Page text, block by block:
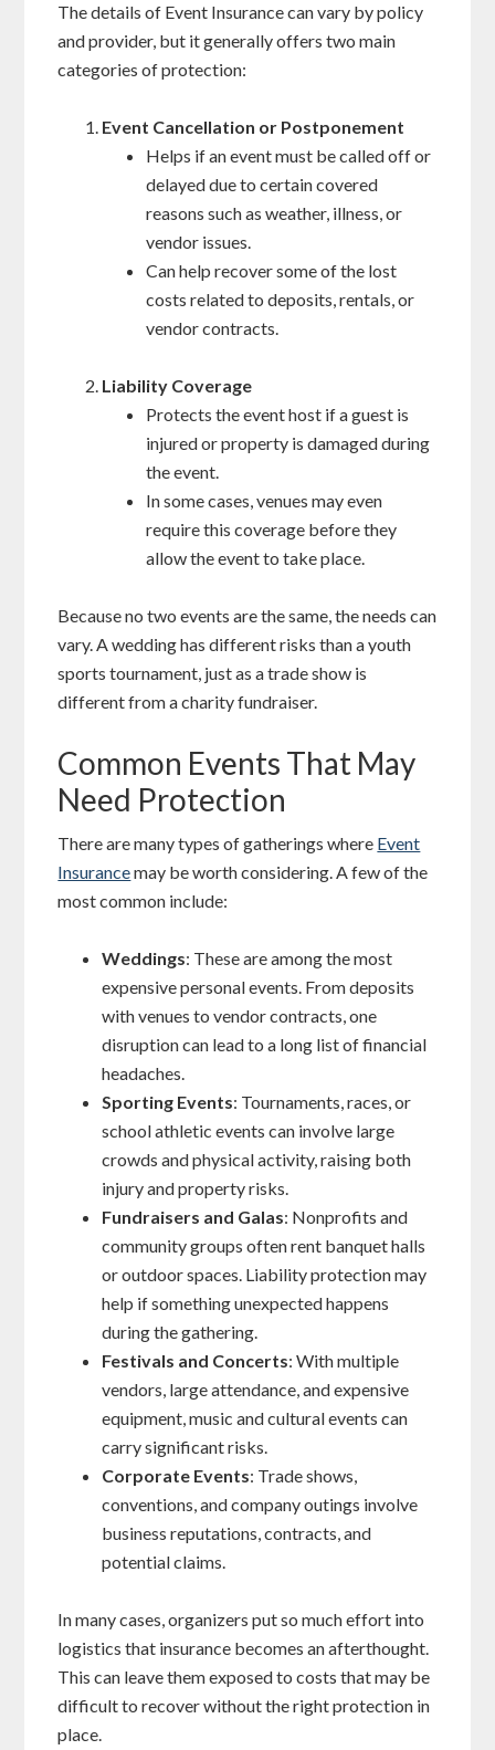
The details of Event Insurance can vary by policy
and provider, but it generally offers two main
categories of protection:
Event Cancellation or Postponement
Helps if an event must be called off or
delayed due to certain covered
reasons such as weather, illness, or
vendor issues.
Can help recover some of the lost
costs related to deposits, rentals, or
vendor contracts.
Liability Coverage
Protects the event host if a guest is
injured or property is damaged during
the event.
In some cases, venues may even
require this coverage before they
allow the event to take place.
Because no two events are the same, the needs can
vary. A wedding has different risks than a youth
sports tournament, just as a trade show is
different from a charity fundraiser.
Common Events That May
Need Protection
There are many types of gatherings where Event
Insurancemay be worth considering. A few of the
most common include:
Weddings: These are among the most
expensive personal events. From deposits
with venues to vendor contracts, one
disruption can lead to a long list of financial
headaches.
Sporting Events: Tournaments, races, or
school athletic events can involve large
crowds and physical activity, raising both
injury and property risks.
Fundraisers and Galas: Nonprofits and
community groups often rent banquet halls
or outdoor spaces. Liability protection may
help if something unexpected happens
during the gathering.
Festivals and Concerts: With multiple
vendors, large attendance, and expensive
equipment, music and cultural events can
carry significant risks.
Corporate Events: Trade shows,
conventions, and company outings involve
business reputations, contracts, and
potential claims.
In many cases, organizers put so much effort into
logistics that insurance becomes an afterthought.
This can leave them exposed to costs that may be
difficult to recover without the right protection in
place.